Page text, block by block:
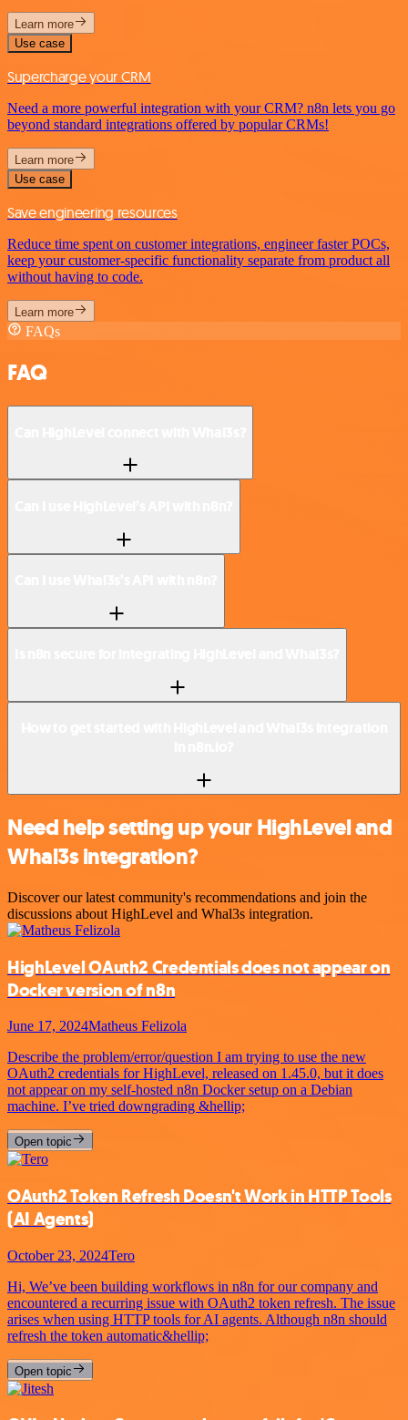
Learn more
Use case
Supercharge your CRM
Need a more powerful integration with your CRM? n8n lets you go
beyond standard integrations offered by popular CRMs!
Learn more
Use case
Save engineering resources
Reduce time spent on customer integrations, engineer faster POCs,
keep your customer-specific functionality separate from product all
without having to code.
Learn more
FAQs
FAQ
Need help setting up your HighLevel and
Whal3s integration?
Discover our latest community's recommendations and join the
discussions about HighLevel and Whal3s integration.
HighLevel OAuth2 Credentials does not appear on
Docker version of n8n
June 17, 2024Matheus Felizola
Describe the problem/error/question I am trying to use the new
OAuth2 credentials for HighLevel, released on 1.45.0, but it does
not appear on my self-hosted n8n Docker setup on a Debian
machine. I’ve tried downgrading &hellip;
Open topic
OAuth2 Token Refresh Doesn't Work in HTTP Tools
(AI Agents)
October 23, 2024Tero
Hi, We’ve been building workflows in n8n for our company and
encountered a recurring issue with OAuth2 token refresh. The issue
arises when using HTTP tools for AI agents. Although n8n should
refresh the token automatic&hellip;
Open topic